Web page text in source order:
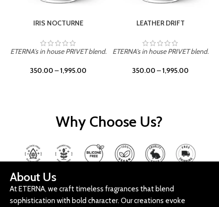
IRIS NOCTURNE
ETERNA's in house PRIVET blend.
350.00 –1,995.00
LEATHER DRIFT
ETERNA's in house PRIVET blend.
350.00 –1,995.00
Why Choose Us?
About Us
At ETERNA, we craft timeless fragrances that blend
sophistication with bold character. Our creations evoke